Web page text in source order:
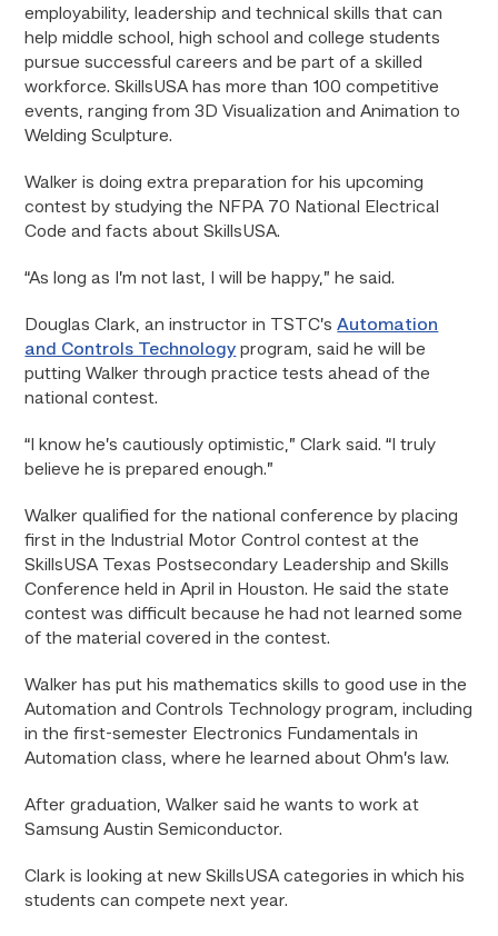
employability, leadership and technical skills that can
help middle school, high school and college students
pursue successful careers and be part of a skilled
workforce. SkillsUSA has more than 100 competitive
events, ranging from 3D Visualization and Animation to
Welding Sculpture.
Walker is doing extra preparation for his upcoming
contest by studying the NFPA 70 National Electrical
Code and facts about SkillsUSA.
“As long as I’m not last, I will be happy,” he said.
Douglas Clark, an instructor in TSTC’sAutomation
and Controls Technology program, said he will be
putting Walker through practice tests ahead of the
national contest.
“I know he’s cautiously optimistic,” Clark said. “I truly
believe he is prepared enough.”
Walker qualified for the national conference by placing
first in the Industrial Motor Control contest at the
SkillsUSA Texas Postsecondary Leadership and Skills
Conference held in April in Houston. He said the state
contest was difficult because he had not learned some
of the material covered in the contest.
Walker has put his mathematics skills to good use in the
Automation and Controls Technology program, including
in the first-semester Electronics Fundamentals in
Automation class, where he learned about Ohm’s law.
After graduation, Walker said he wants to work at
Samsung Austin Semiconductor.
Clark is looking at new SkillsUSA categories in which his
students can compete next year.